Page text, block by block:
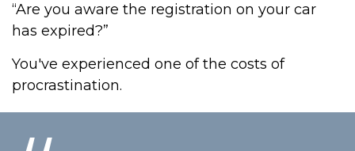
“Are you aware the registration on your car
has expired?”
You've experienced one of the costs of
procrastination.